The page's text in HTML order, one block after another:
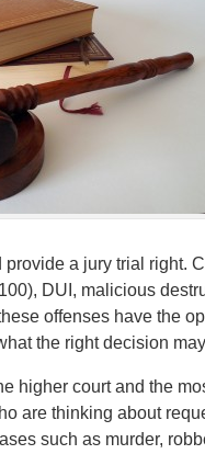
provide a jury trial right.
DUI, malicious
offenses have the
the right decision
higher court and the
are thinking about
such as murder,